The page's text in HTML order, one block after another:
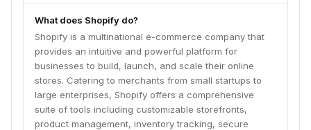
renowned for its ease of use, extensive app
marketplace for enhanced functionality, and robust
infrastructure that handles high traffic and sales
volumes. Shopify empowers entrepreneurs globally by
simplifying the complexities of online retail, allowing
them to focus on growing their brands and connecting
with customers across various sales channels,
including web, mobile, social media, and brick-and-
What does Shopify do?
Shopify is a multinational e-commerce company that
provides an intuitive and powerful platform for
businesses to build, launch, and scale their online
stores. Catering to merchants from small startups to
large enterprises, Shopify offers a comprehensive
suite of tools including customizable storefronts,
product management, inventory tracking, secure